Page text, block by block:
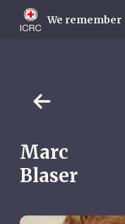
main
We remember
Marc
Blaser